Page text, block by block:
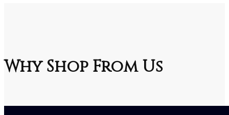
Why Shop From Us